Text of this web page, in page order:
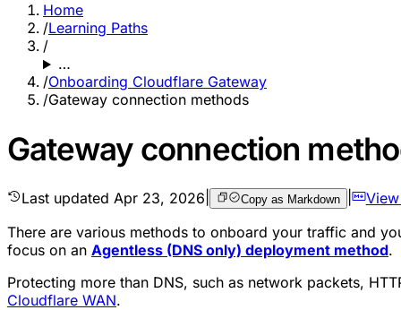
Home
/Learning Paths
/
…
/Onboarding Cloudflare Gateway
/Gateway connection methods
Gateway connection
Last updated Apr 23, 2026 Copy as Markdown
There are various methods to onboard your traffic and
focus on an Agentless (DNS only) deployment method.
Protecting more than DNS, such as network packets,
Cloudflare WAN.